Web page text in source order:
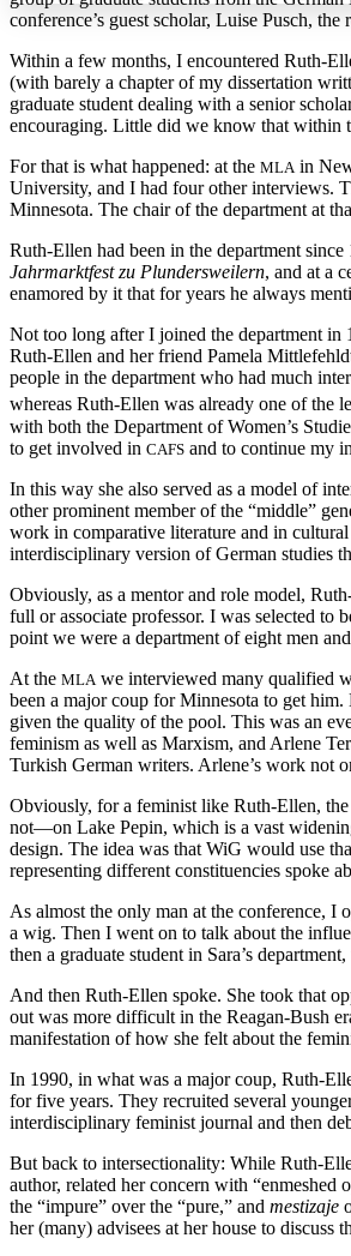
Increase text margins Decrease
conference’s guest scholar, Luise Pusch,
Within a few months, I encountered Ruth-
(with barely a chapter of my dissertation
graduate student dealing with a senior
encouraging. Little did we know that within
For that is what happened: at the MLAin
University, and I had four other interviews.
Minnesota. The chair of the department at
Ruth-Ellen had been in the department
Jahrmarktfest zu Plundersweilern, and at a
enamored by it that for years he always
Not too long after I joined the department in
Ruth-Ellen and her friend Pamela
people in the department who had much
whereas Ruth-Ellen was already one of the
with both the Department of Women’s
to get involved in CAFS and to continue my
In this way she also served as a model of
other prominent member of the “middle”
work in comparative literature and in
interdisciplinary version of German studies
Obviously, as a mentor and role model,
full or associate professor. I was selected to
point we were a department of eight men
At the MLA we interviewed many qualified
been a major coup for Minnesota to get
given the quality of the pool. This was an
feminism as well as Marxism, and Arlene
Turkish German writers. Arlene’s work not
Obviously, for a feminist like Ruth-Ellen,
not—on Lake Pepin, which is a vast
design. The idea was that WiG would use
representing different constituencies spoke
As almost the only man at the conference, I
a wig. Then I went on to talk about the
then a graduate student in Sara’s
And then Ruth-Ellen spoke. She took that
out was more difficult in the Reagan-Bush
manifestation of how she felt about the
In 1990, in what was a major coup, Ruth-
for five years. They recruited several
interdisciplinary feminist journal and then
But back to intersectionality: While Ruth-
author, related her concern with
the “impure” over the “pure,” and mestizaje
her (many) advisees at her house to discuss